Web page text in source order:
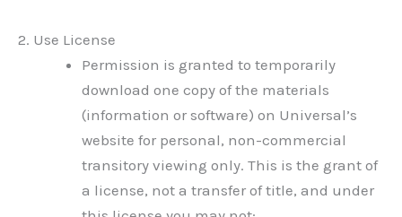
2. Use License
Permission is granted to temporarily
download one copy of the materials
(information or software) on Universal’s
website for personal, non-commercial
transitory viewing only. This is the grant of
a license, not a transfer of title, and under